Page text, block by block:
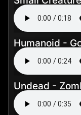
Humanoid -
Undead -